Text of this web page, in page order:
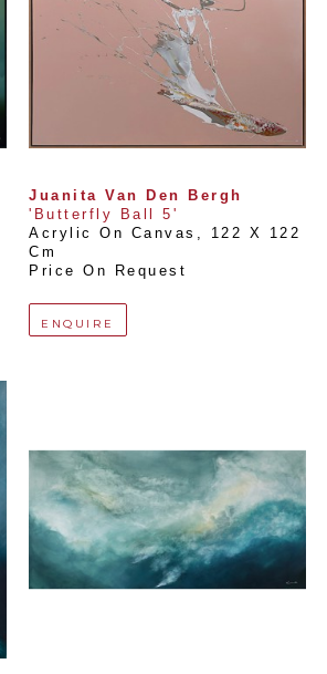
Juanita Van Den Bergh
'Butterfly Ball 5'
Acrylic On Canvas ,
122 X 122
Cm
Price On Request
ENQUIRE